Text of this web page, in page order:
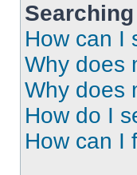
How can I
Why does
Why does
How do I
How can I